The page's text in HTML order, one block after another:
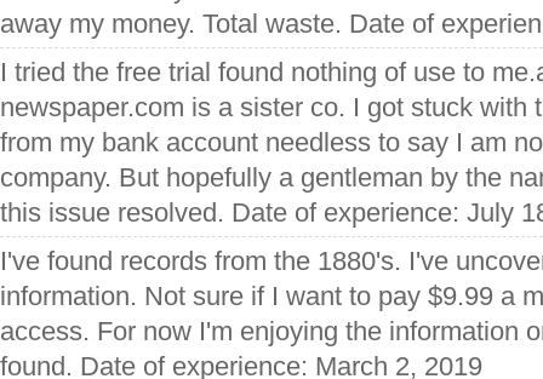
away my money. Total waste. Date of
I tried the free trial found nothing of use to
newspaper.com is a sister co. I got stuck with
from my bank account needless to say I am
company. But hopefully a gentleman by the
this issue resolved. Date of experience: July
I've found records from the 1880's. I've
information. Not sure if I want to pay $9.99 a
access. For now I'm enjoying the information
found. Date of experience: March 2, 2019